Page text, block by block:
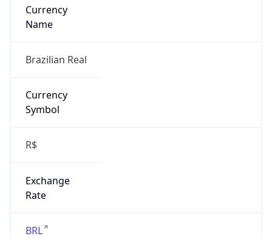
Currency
Name
Brazilian Real
Currency
Symbol
R$
Exchange
Rate
BRL